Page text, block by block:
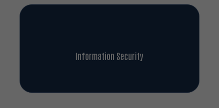
Information Security